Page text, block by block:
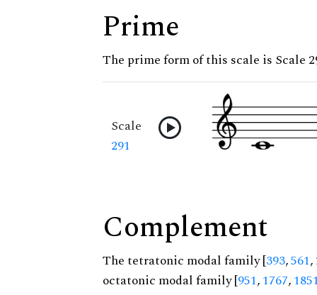
Prime
The prime form of this scale is Scale
Scale
291
Complement
The tetratonic modal family [393,561,
octatonic modal family [951,1767,